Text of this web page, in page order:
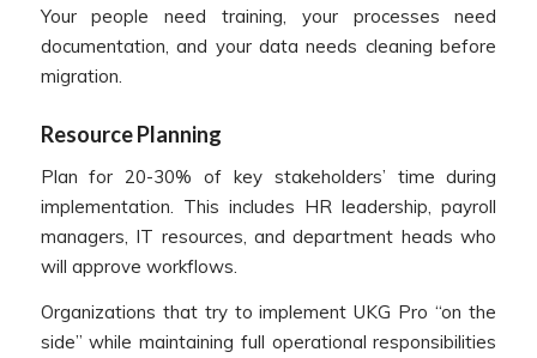
Your people need training, your processes need
documentation, and your data needs cleaning before
migration.
Resource Planning
Plan for 20-30% of key stakeholders’ time during
implementation. This includes HR leadership, payroll
managers, IT resources, and department heads who
will approve workflows.
Organizations that try to implement UKG Pro “on the
side” while maintaining full operational responsibilities